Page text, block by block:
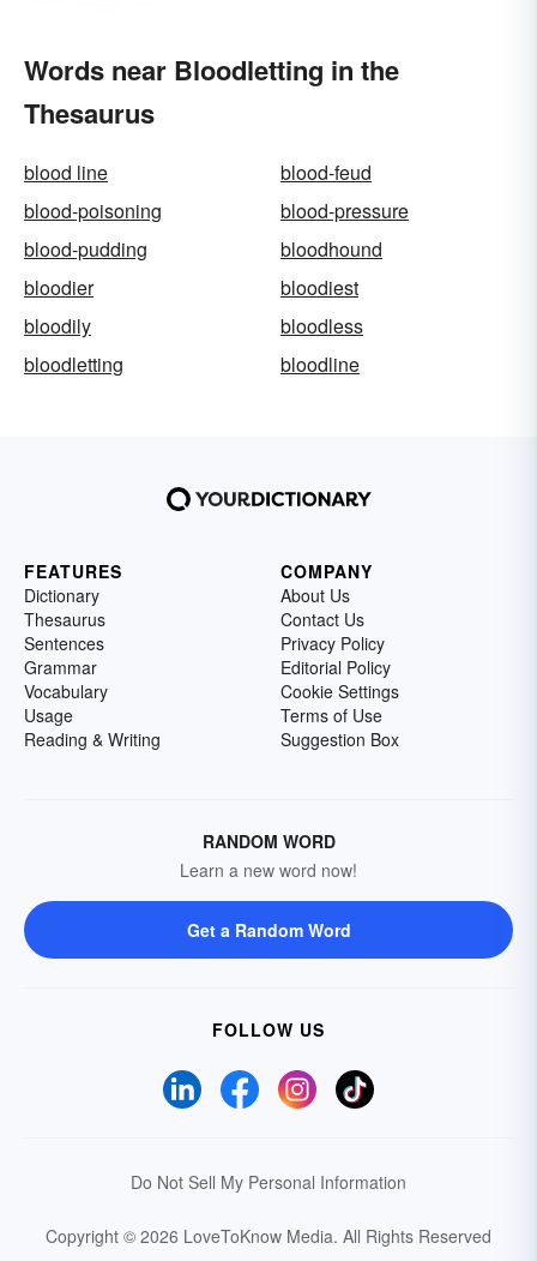
Words near Bloodletting in the
Thesaurus
blood line
blood-feud
blood-poisoning
blood-pressure
blood-pudding
bloodhound
bloodier
bloodiest
bloodily
bloodless
bloodletting
bloodline
FEATURES
Dictionary
Thesaurus
Sentences
Grammar
Vocabulary
Usage
Reading & Writing
COMPANY
About Us
Contact Us
Privacy Policy
Editorial Policy
Cookie Settings
Terms of Use
Suggestion Box
RANDOM WORD
Learn a new word now!
Get a Random Word
FOLLOW US
Do Not Sell My Personal Information
Copyright © 2026 LoveToKnow Media. All Rights Reserved